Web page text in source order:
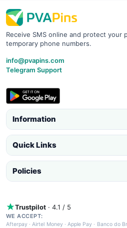
Receive SMS online and protect your
temporary phone numbers.
info@pvapins.com
Telegram Support
Information
Quick Links
Policies
Trustpilot · 4.1 / 5
WE ACCEPT:
Afterpay ·Airtel Money·Apple Pay · Banco do